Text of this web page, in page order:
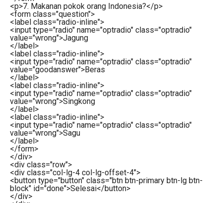
<p>7. Makanan pokok orang Indonesia?</p>
<form class="question">
<label class="radio-inline">
<input type="radio" name="optradio" class="optradio"
value="wrong">Jagung
</label>
<label class="radio-inline">
<input type="radio" name="optradio" class="optradio"
value="goodanswer">Beras
</label>
<label class="radio-inline">
<input type="radio" name="optradio" class="optradio"
value="wrong">Singkong
</label>
<label class="radio-inline">
<input type="radio" name="optradio" class="optradio"
value="wrong">Sagu
</label>
</form>
</div>
<div class="row">
<div class="col-lg-4 col-lg-offset-4">
<button type="button" class="btn btn-primary btn-lg btn-
block" id="done">Selesai</button>
</div>